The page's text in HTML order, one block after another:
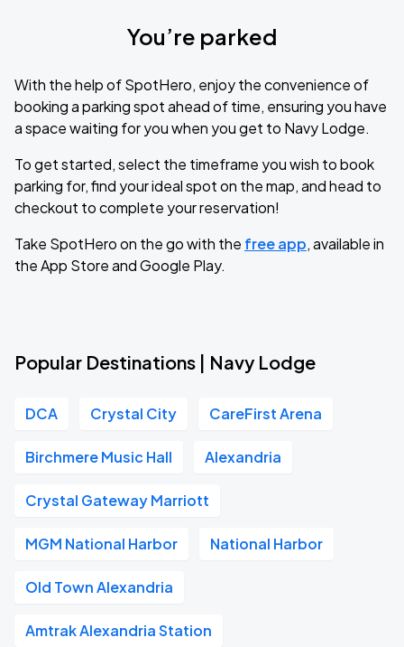
You’re parked
With the help of SpotHero, enjoy the convenience of
booking a parking spot ahead of time, ensuring you have
a space waiting for you when you get to Navy Lodge.
To get started, select the timeframe you wish to book
parking for, find your ideal spot on the map, and head to
checkout to complete your reservation!
Take SpotHero on the go with the free app, available in
the App Store and Google Play.
Popular Destinations | Navy Lodge
DCA Crystal City CareFirst Arena
Birchmere Music Hall Alexandria
Crystal Gateway Marriott
MGM National Harbor National Harbor
Old Town Alexandria
Amtrak Alexandria Station